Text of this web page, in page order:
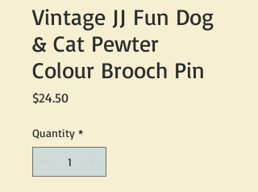
Vintage JJ Fun Dog
& Cat Pewter
Colour Brooch Pin
$24.50Price
Quantity *